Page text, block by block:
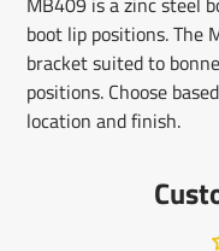
boot lip positions. The
bracket suited to
positions. Choose
location and finish.